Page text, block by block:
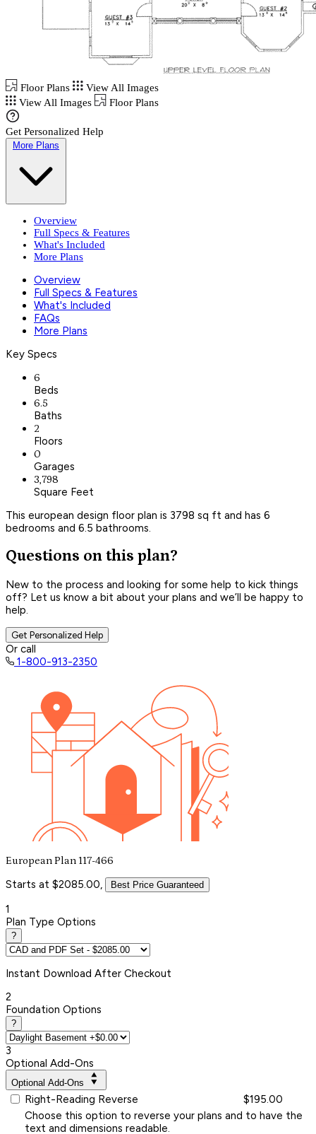
Floor Plans
View All Images
View All Images
Floor Plans
Get Personalized Help
More Plans
Overview
Full Specs & Features
What's Included
More Plans
Overview
Full Specs & Features
What's Included
FAQs
More Plans
Key Specs
6
Beds
6.5
Baths
2
Floors
0
Garages
3,798
Square Feet
This european design floor plan is 3798 sq ft and has 6
bedrooms and 6.5 bathrooms.
Questions on this plan?
New to the process and looking for some help to kick things
off? Let us know a bit about your plans and we’ll be happy to
help.
Get Personalized Help
Or call
1-800-913-2350
European Plan 117-466
Starts at $2085.00, Best Price Guaranteed
1
Plan Type Options
?
Instant Download After Checkout
2
Foundation Options
?
3
Optional Add-Ons
Optional Add-Ons
Right-Reading Reverse
$195.00
Choose this option to reverse your plans and to have the
text and dimensions readable.